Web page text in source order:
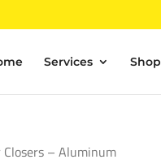
Services Shop
– Aluminum